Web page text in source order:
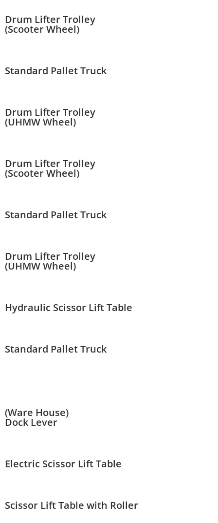
Drum Lifter Trolley
(Scooter Wheel)
Standard Pallet Truck
Drum Lifter Trolley
(UHMW Wheel)
Drum Lifter Trolley
(Scooter Wheel)
Standard Pallet Truck
Drum Lifter Trolley
(UHMW Wheel)
Hydraulic Scissor Lift Table
Standard Pallet Truck
(Ware House)
Dock Lever
Electric Scissor Lift Table
Scissor Lift Table with Roller